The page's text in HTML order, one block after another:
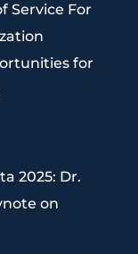
Service For
for
2025: Dr.
on